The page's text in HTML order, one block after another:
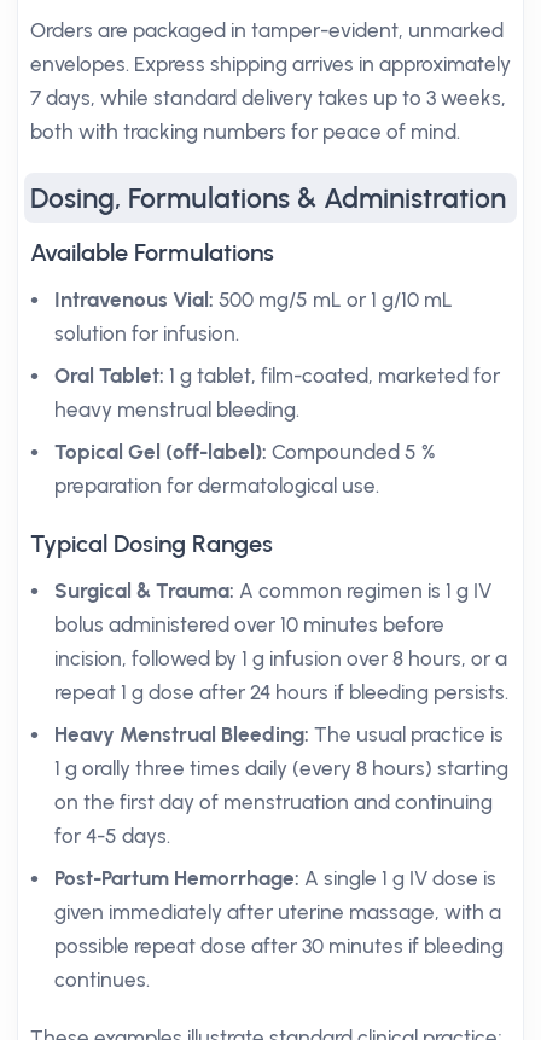
Orders are packaged in tamper-evident, unmarked
envelopes. Express shipping arrives in approximately
7 days, while standard delivery takes up to 3 weeks,
both with tracking numbers for peace of mind.
Dosing, Formulations & Administration
Available Formulations
Intravenous Vial: 500 mg/5 mL or 1 g/10 mL
solution for infusion.
Oral Tablet: 1 g tablet, film-coated, marketed for
heavy menstrual bleeding.
Topical Gel (off-label): Compounded 5 %
preparation for dermatological use.
Typical Dosing Ranges
Surgical & Trauma: A common regimen is 1 g IV
bolus administered over 10 minutes before
incision, followed by 1 g infusion over 8 hours, or a
repeat 1 g dose after 24 hours if bleeding persists.
Heavy Menstrual Bleeding: The usual practice is
1 g orally three times daily (every 8 hours) starting
on the first day of menstruation and continuing
for 4-5 days.
Post-Partum Hemorrhage: A single 1 g IV dose is
given immediately after uterine massage, with a
possible repeat dose after 30 minutes if bleeding
continues.